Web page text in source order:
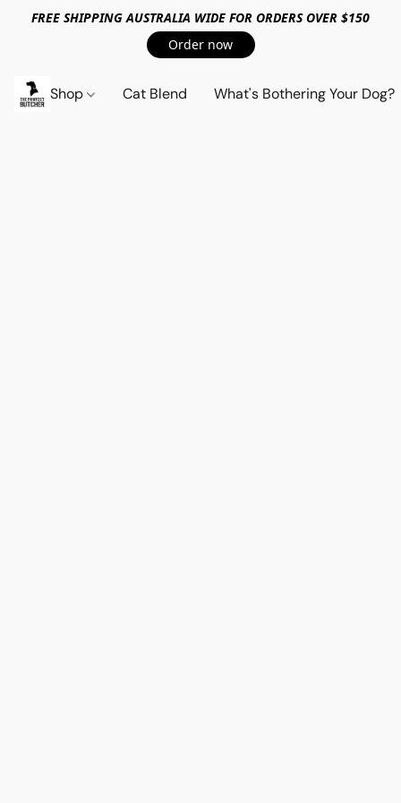
FREE SHIPPING AUSTRALIA WIDE FOR ORDERS OVER $150
Order now
Shop Cat Blend What's Bothering Your Dog?